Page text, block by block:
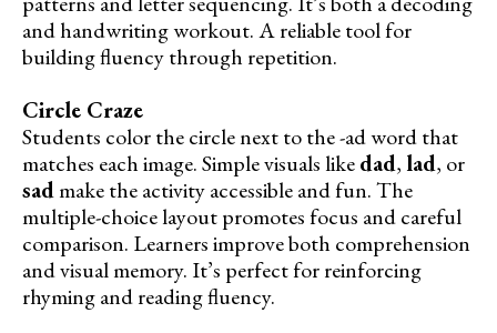
and handwriting workout. A reliable tool for
building fluency through repetition.
Circle Craze
Students color the circle next to the -ad word that
matches each image. Simple visuals likedad, lad, or
sadmake the activity accessible and fun. The
multiple-choice layout promotes focus and careful
comparison. Learners improve both comprehension
and visual memory. It’s perfect for reinforcing
rhyming and reading fluency.